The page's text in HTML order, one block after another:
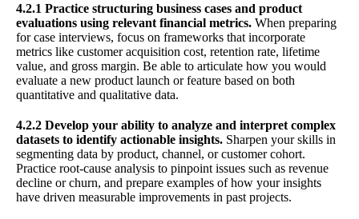
4.2.1 Practice structuring business cases and product
evaluations using relevant financial metrics. When preparing
for case interviews, focus on frameworks that incorporate
metrics like customer acquisition cost, retention rate, lifetime
value, and gross margin. Be able to articulate how you would
evaluate a new product launch or feature based on both
quantitative and qualitative data.
4.2.2 Develop your ability to analyze and interpret complex
datasets to identify actionable insights. Sharpen your skills in
segmenting data by product, channel, or customer cohort.
Practice root-cause analysis to pinpoint issues such as revenue
decline or churn, and prepare examples of how your insights
have driven measurable improvements in past projects.